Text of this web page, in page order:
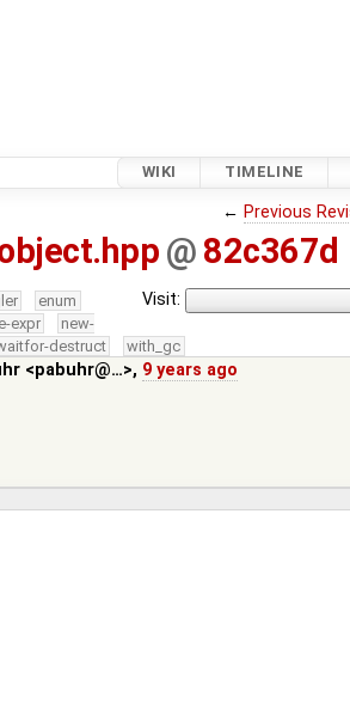
WIKI TIMELINE
← Previous
@ 82c367d
Visit:
enum
expr
new-
destruct with_gc
<pabuhr@…>, 9 years ago